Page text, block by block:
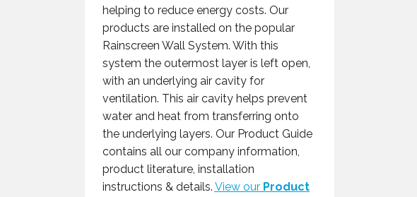
helping to reduce energy costs. Our
products are installed on the popular
Rainscreen Wall System. With this
system the outermost layer is left open,
with an underlying air cavity for
ventilation. This air cavity helps prevent
water and heat from transferring onto
the underlying layers. Our Product Guide
contains all our company information,
product literature, installation
instructions & details. View our Product